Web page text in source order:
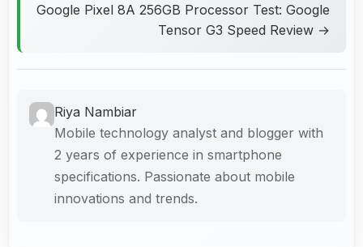
Google Pixel 8A 256GB Processor Test: Google
Tensor G3 Speed Review →
Riya Nambiar
Mobile technology analyst and blogger with
2 years of experience in smartphone
specifications. Passionate about mobile
innovations and trends.